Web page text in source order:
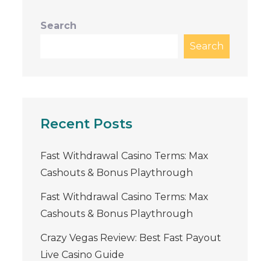
Search
Search
Recent Posts
Fast Withdrawal Casino Terms: Max
Cashouts & Bonus Playthrough
Fast Withdrawal Casino Terms: Max
Cashouts & Bonus Playthrough
Crazy Vegas Review: Best Fast Payout
Live Casino Guide